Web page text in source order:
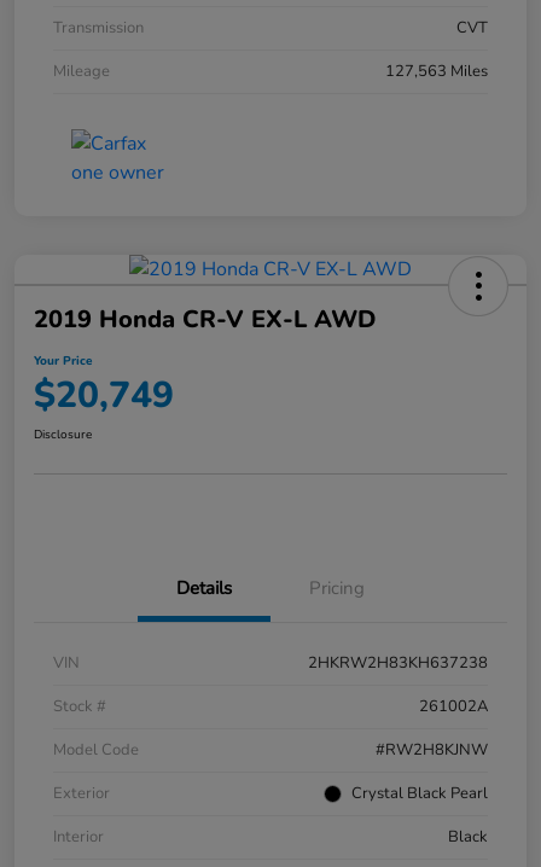
Transmission
CVT
Mileage
127,563 Miles
2019 Honda CR-V EX-L AWD
Your Price
$20,749
Disclosure
Details Pricing
VIN
2HKRW2H83KH637238
Stock #
261002A
Model Code
#RW2H8KJNW
Exterior
Crystal Black Pearl
Interior
Black